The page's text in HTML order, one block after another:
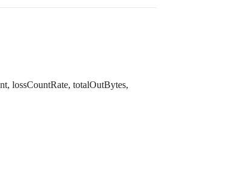
lossCountRate, totalOutBytes,